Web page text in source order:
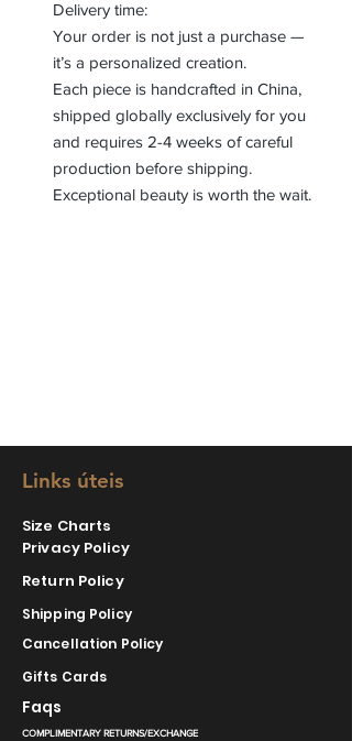
Delivery time:
Your order is not just a purchase —
it’s a personalized creation.
Each piece is handcrafted in China,
shipped globally exclusively for you
and requires 2-4 weeks of careful
production before shipping.
Exceptional beauty is worth the wait.
Links úteis
Size Charts
Privacy Policy
Return Policy
Shipping Policy
Cancellation Policy
Gifts Cards
Faqs
COMPLIMENTARY RETURNS/EXCHANGE